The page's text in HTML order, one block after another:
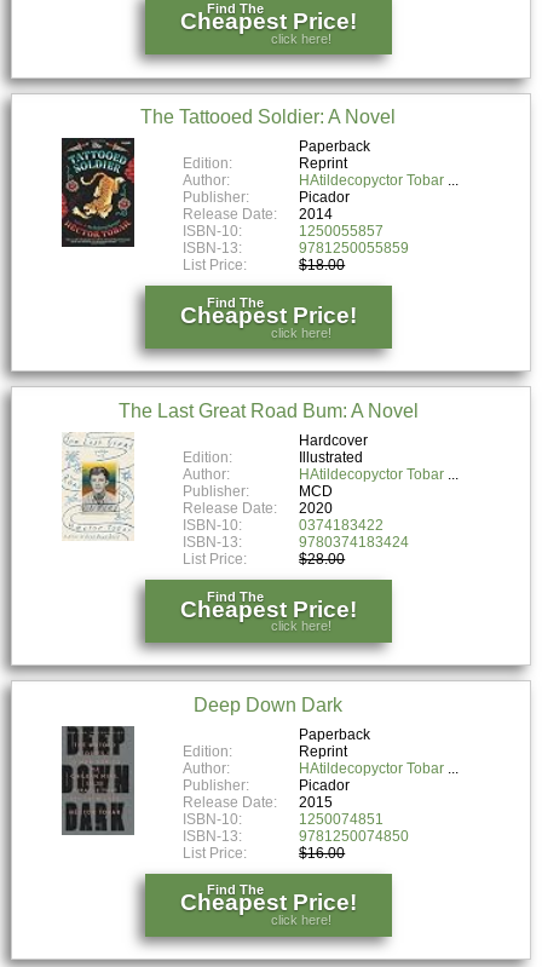
Find The
Cheapest Price!
click here!
The Tattooed Soldier: A Novel
Paperback
Edition:
Reprint
Author:
HAtildecopyctor Tobar
Publisher:
Picador
Release Date:
2014
ISBN-10:
1250055857
ISBN-13:
9781250055859
List Price:
$18.00
Find The
Cheapest Price!
click here!
The Last Great Road Bum: A Novel
Hardcover
Edition:
Illustrated
Author:
HAtildecopyctor Tobar
Publisher:
MCD
Release Date:
2020
ISBN-10:
0374183422
ISBN-13:
9780374183424
List Price:
$28.00
Find The
Cheapest Price!
click here!
Deep Down Dark
Paperback
Edition:
Reprint
Author:
HAtildecopyctor Tobar
Publisher:
Picador
Release Date:
2015
ISBN-10:
1250074851
ISBN-13:
9781250074850
List Price:
$16.00
Find The
Cheapest Price!
click here!